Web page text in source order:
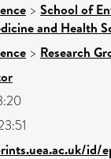
> School of
and Health
> Research
id/